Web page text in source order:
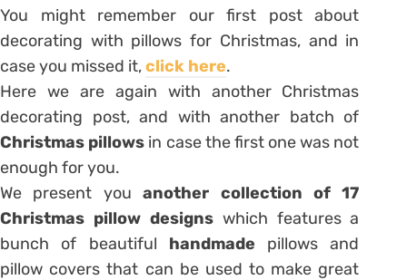
You might remember our first post about
decorating with pillows for Christmas, and in
case you missed it,click here.
Here we are again with another Christmas
decorating post, and with another batch of
Christmas pillows in case the first one was not
enough for you.
We present youanother collection of 17
Christmas pillow designs which features a
bunch of beautiful handmade pillows and
pillow covers that can be used to make great